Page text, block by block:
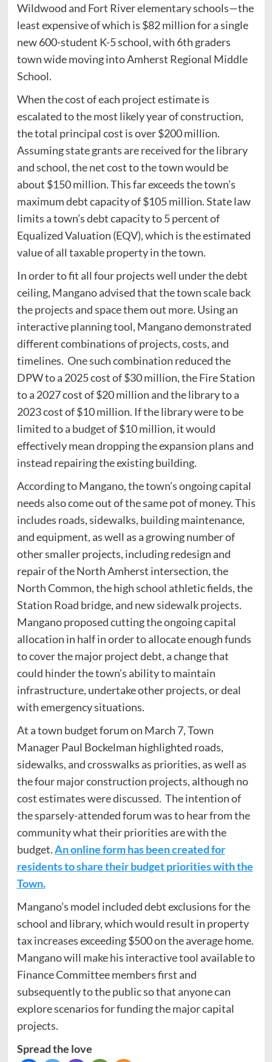
Wildwood and Fort River elementary schools—the
least expensive of which is $82 million for a single
new 600-student K-5 school, with 6th graders
town wide moving into Amherst Regional Middle
School.
When the cost of each project estimate is
escalated to the most likely year of construction,
the total principal cost is over $200 million.
Assuming state grants are received for the library
and school, the net cost to the town would be
about $150 million. This far exceeds the town’s
maximum debt capacity of $105 million. State law
limits a town’s debt capacity to 5 percent of
Equalized Valuation (EQV), which is the estimated
value of all taxable property in the town.
In order to fit all four projects well under the debt
ceiling, Mangano advised that the town scale back
the projects and space them out more. Using an
interactive planning tool, Mangano demonstrated
different combinations of projects, costs, and
timelines. One such combination reduced the
DPW to a 2025 cost of $30 million, the Fire Station
to a 2027 cost of $20 million and the library to a
2023 cost of $10 million. If the library were to be
limited to a budget of $10 million, it would
effectively mean dropping the expansion plans and
instead repairing the existing building.
According to Mangano, the town’s ongoing capital
needs also come out of the same pot of money. This
includes roads, sidewalks, building maintenance,
and equipment, as well as a growing number of
other smaller projects, including redesign and
repair of the North Amherst intersection, the
North Common, the high school athletic fields, the
Station Road bridge, and new sidewalk projects.
Mangano proposed cutting the ongoing capital
allocation in half in order to allocate enough funds
to cover the major project debt, a change that
could hinder the town’s ability to maintain
infrastructure, undertake other projects, or deal
with emergency situations.
At a town budget forum on March 7, Town
Manager Paul Bockelman highlighted roads,
sidewalks, and crosswalks as priorities, as well as
the four major construction projects, although no
cost estimates were discussed. The intention of
the sparsely-attended forum was to hear from the
community what their priorities are with the
budget.An online form has been created for
residents to share their budget priorities with the
Town.
Mangano’s model included debt exclusions for the
school and library, which would result in property
tax increases exceeding $500 on the average home.
Mangano will make his interactive tool available to
Finance Committee members first and
subsequently to the public so that anyone can
explore scenarios for funding the major capital
projects.
Spread the love